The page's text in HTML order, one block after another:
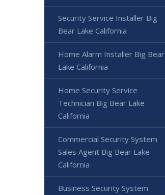
Security Service Installer Big
Bear Lake California
Home Alarm Installer Big Bear
Lake California
Home Security Service
Technician Big Bear Lake
California
Commercial Security System
Sales Agent Big Bear Lake
California
Business Security System